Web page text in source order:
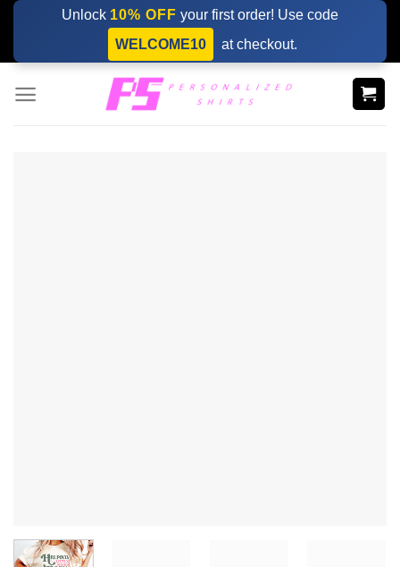
Skip
content
Unlock 10% OFF your first order! Use code
WELCOME10
at checkout.